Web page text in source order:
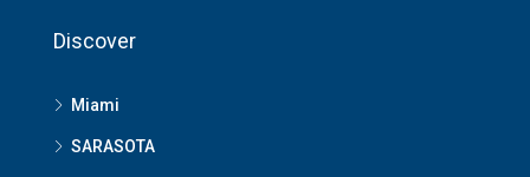
Discover
Miami
SARASOTA